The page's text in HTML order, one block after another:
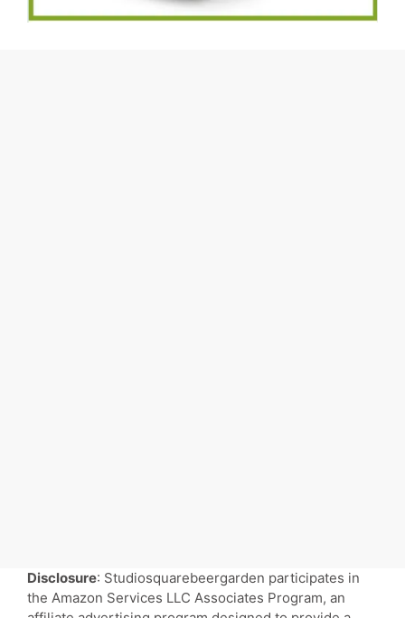
Disclosure: Studiosquarebeergarden participates in
the Amazon Services LLC Associates Program, an